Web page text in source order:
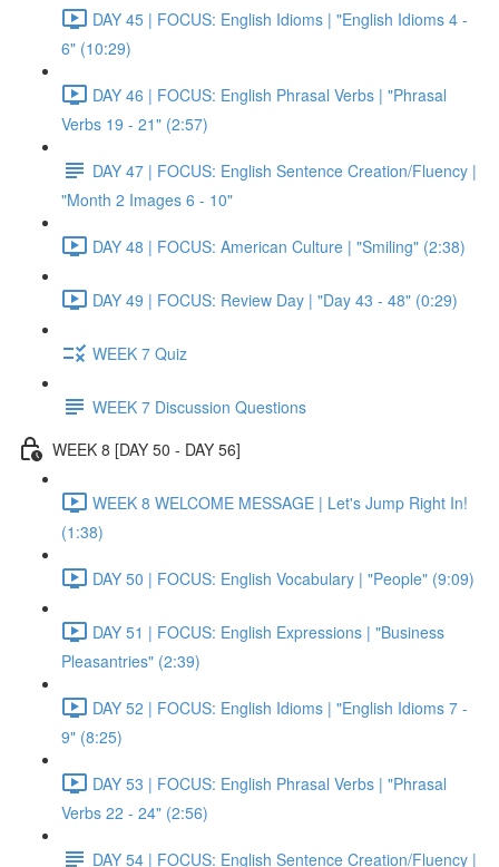
DAY 45 | FOCUS: English Idioms | "English Idioms 4 -
6" (10:29)
DAY 46 | FOCUS: English Phrasal Verbs | "Phrasal
Verbs 19 - 21" (2:57)
DAY 47 | FOCUS: English Sentence Creation/Fluency |
"Month 2 Images 6 - 10"
DAY 48 | FOCUS: American Culture | "Smiling" (2:38)
DAY 49 | FOCUS: Review Day | "Day 43 - 48" (0:29)
WEEK 7 Quiz
WEEK 7 Discussion Questions
WEEK 8 [DAY 50 - DAY 56]
WEEK 8 WELCOME MESSAGE | Let's Jump Right In!
(1:38)
DAY 50 | FOCUS: English Vocabulary | "People" (9:09)
DAY 51 | FOCUS: English Expressions | "Business
Pleasantries" (2:39)
DAY 52 | FOCUS: English Idioms | "English Idioms 7 -
9" (8:25)
DAY 53 | FOCUS: English Phrasal Verbs | "Phrasal
Verbs 22 - 24" (2:56)
DAY 54 | FOCUS: English Sentence Creation/Fluency |